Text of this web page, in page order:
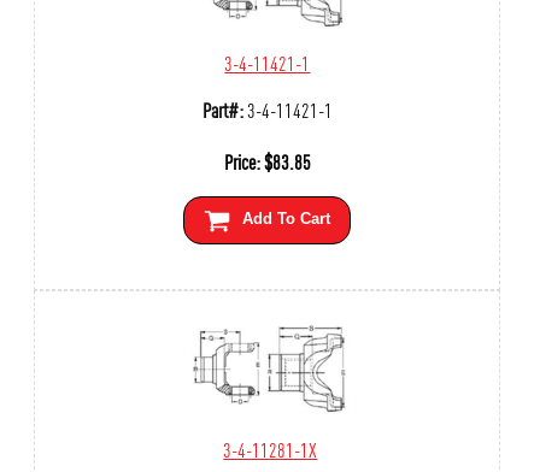
3-4-11421-1
Part#:3-4-11421-1
Price:$83.85
Add To Cart
3-4-11281-1X